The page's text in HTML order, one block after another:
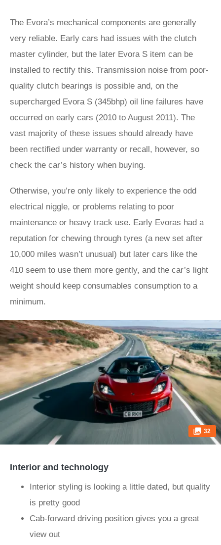
The Evora’s mechanical components are generally
very reliable. Early cars had issues with the clutch
master cylinder, but the later Evora S item can be
installed to rectify this. Transmission noise from poor-
quality clutch bearings is possible and, on the
supercharged Evora S (345bhp) oil line failures have
occurred on early cars (2010 to August 2011). The
vast majority of these issues should already have
been rectified under warranty or recall, however, so
check the car’s history when buying.
Otherwise, you’re only likely to experience the odd
electrical niggle, or problems relating to poor
maintenance or heavy track use. Early Evoras had a
reputation for chewing through tyres (a new set after
10,000 miles wasn’t unusual) but later cars like the
410 seem to use them more gently, and the car’s light
weight should keep consumables consumption to a
minimum.
32
Interior and technology
Interior styling is looking a little dated, but quality
is pretty good
Cab-forward driving position gives you a great
view out